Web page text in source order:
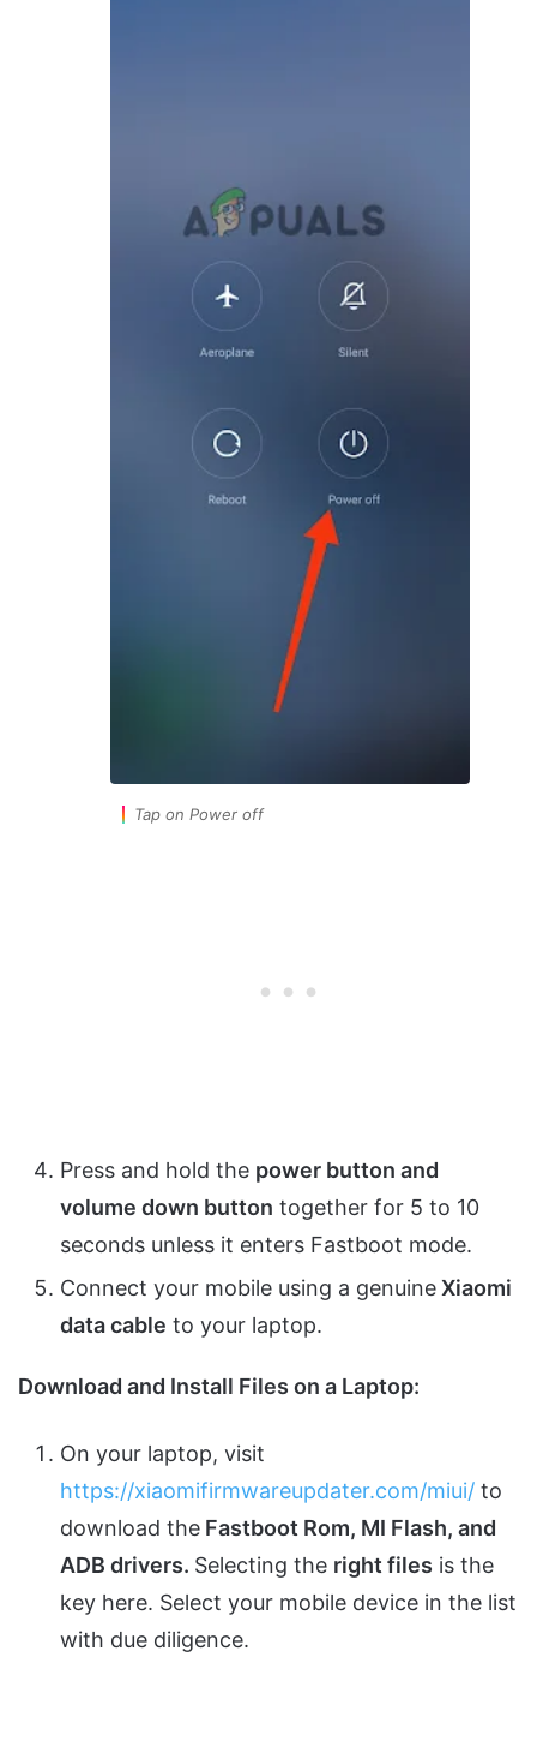
Tap on Power off
Press and hold the power button and
volume down button together for 5 to 10
seconds unless it enters Fastboot mode.
Connect your mobile using a genuineXiaomi
data cable to your laptop.
Download and Install Files on a Laptop:
On your laptop, visit
https://xiaomifirmwareupdater.com/miui/ to
download the Fastboot Rom, MI Flash, and
ADB drivers. Selecting the right files is the
key here. Select your mobile device in the list
with due diligence.